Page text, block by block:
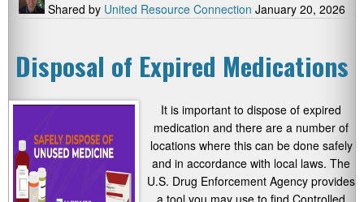
Shared by United Resource Connection January 20, 2026
Disposal of Expired Medications
It is important to dispose of expired
medication and there are a number of
locations where this can be done safely
and in accordance with local laws. The
U.S. Drug Enforcement Agency provides
a tool you may use to find Controlled